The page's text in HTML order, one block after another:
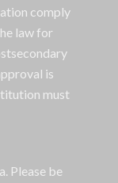
comply
law for
is
must
Please be